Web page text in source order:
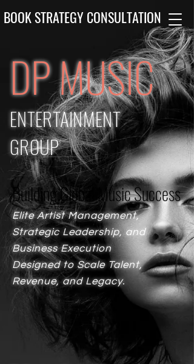
BOOK STRATEGY CONSULTATION
DP MUSIC
ENTERTAINMENT
GROUP
Building Global Music Success
Building Global Music Success
Elite Artist Management,
Strategic Leadership, and
Business Execution
Designed to Scale Talent,
Revenue, and Legacy.